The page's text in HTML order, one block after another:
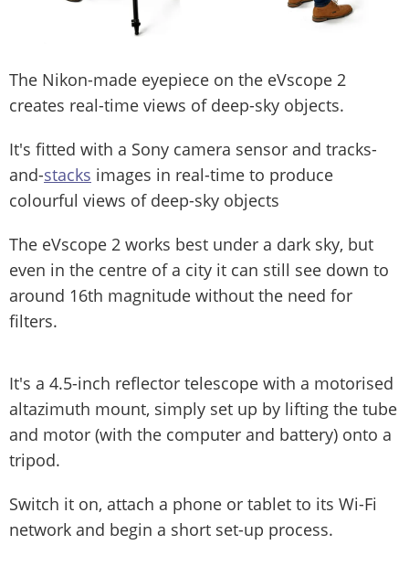
The Nikon-made eyepiece on the eVscope 2
creates real-time views of deep-sky objects.
It's fitted with a Sony camera sensor and tracks-
and-stacks images in real-time to produce
colourful views of deep-sky objects
The eVscope 2 works best under a dark sky, but
even in the centre of a city it can still see down to
around 16th magnitude without the need for
filters.
It's a 4.5-inch reflector telescope with a motorised
altazimuth mount, simply set up by lifting the tube
and motor (with the computer and battery) onto a
tripod.
Switch it on, attach a phone or tablet to its Wi-Fi
network and begin a short set-up process.